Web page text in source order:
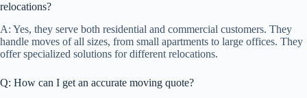
relocations?
A: Yes, they serve both residential and commercial customers. They
handle moves of all sizes, from small apartments to large offices. They
offer specialized solutions for different relocations.
Q: How can I get an accurate moving quote?